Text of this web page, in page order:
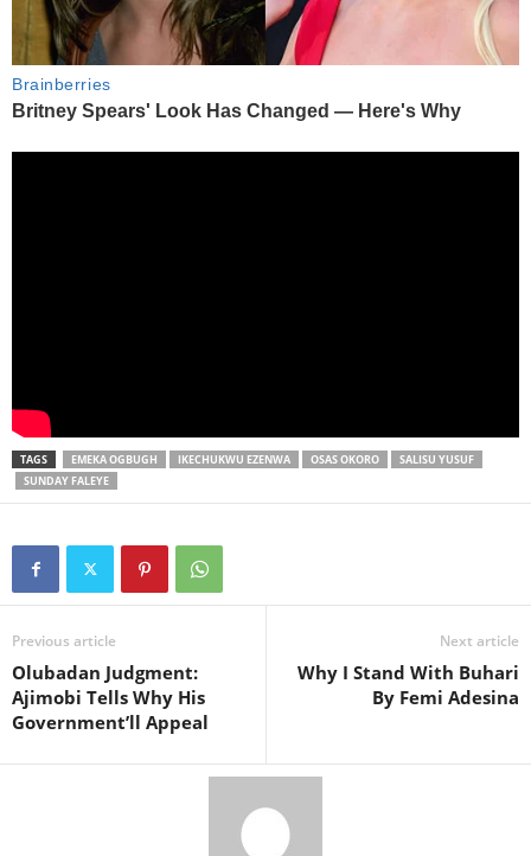
TAGS EMEKA OGBUGH IKECHUKWU EZENWA OSAS OKORO
SALISU YUSUF
SUNDAY FALEYE
Previous article
Olubadan Judgment:
Ajimobi Tells Why His
Government’ll Appeal
Next article
Why I Stand With Buhari
By Femi Adesina